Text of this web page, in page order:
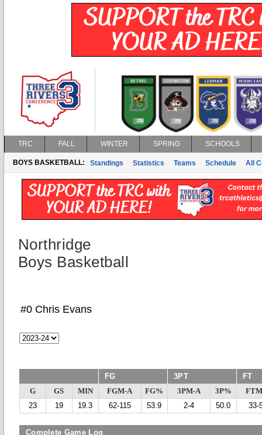
TRC FALL WINTER SPRING SCHOOLS
BOYS BASKETBALL: Standings Statistics Teams Schedule All
Northridge
Boys Basketball
#0 Chris Evans
FG 3PT FT
G GS MIN FGM-A FG% 3PM-A 3P%
23
19 19.3 62-115 53.9 2-4 50.0 33-
Complete Game Log